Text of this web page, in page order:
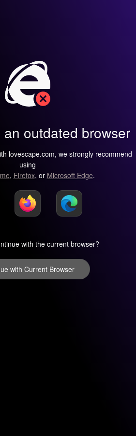
an outdated browser
lovescape.com, we strongly recommend
using
, Firefox, or Microsoft Edge.
with the current browser?
with Current Browser